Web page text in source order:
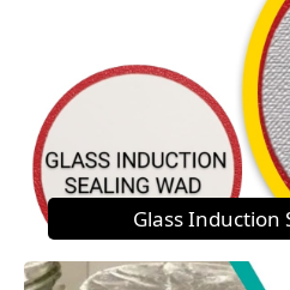
Glass Induction